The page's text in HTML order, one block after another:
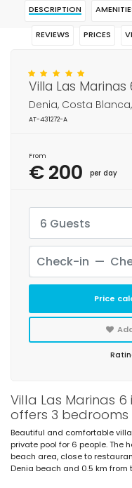
DESCRIPTION
REVIEWS PRICES
Villa Las Marinas
offers 3
Beautiful and comfortable
private pool for 6 people. The
beach area, close to
Denia beach and 0.5 km from
Villa Las Marinas
Denia, Costa
AT-431272-A
From
€ 200 per day
6 Guests
Price